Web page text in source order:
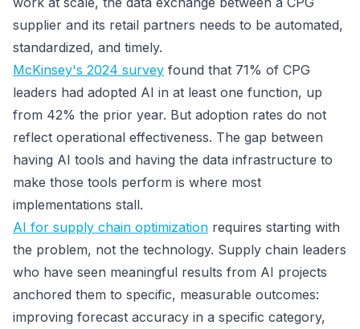
supplier and its retail partners needs to be automated,
standardized, and timely.
McKinsey's 2024 survey found that 71% of CPG
leaders had adopted AI in at least one function, up
from 42% the prior year. But adoption rates do not
reflect operational effectiveness. The gap between
having AI tools and having the data infrastructure to
make those tools perform is where most
implementations stall.
AI for supply chain optimization requires starting with
the problem, not the technology. Supply chain leaders
who have seen meaningful results from AI projects
anchored them to specific, measurable outcomes:
improving forecast accuracy in a specific category,